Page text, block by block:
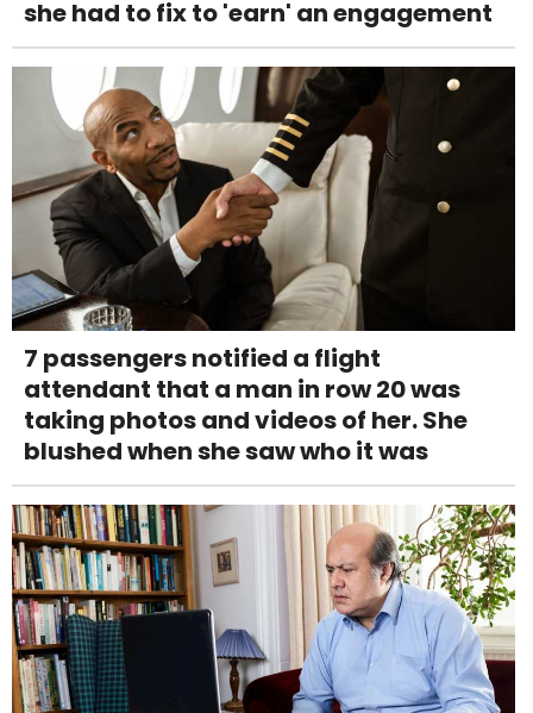
she had to fix to 'earn' an engagement
7 passengers notified a flight
attendant that a man in row 20 was
taking photos and videos of her. She
blushed when she saw who it was